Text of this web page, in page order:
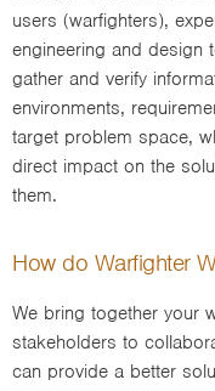
users (warfighters),
engineering and design
gather and verify
environments,
target problem space,
direct impact on the
them.
How do Warfighter
We bring together your
stakeholders to
can provide a better